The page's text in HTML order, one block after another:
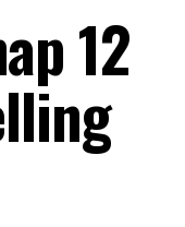
12